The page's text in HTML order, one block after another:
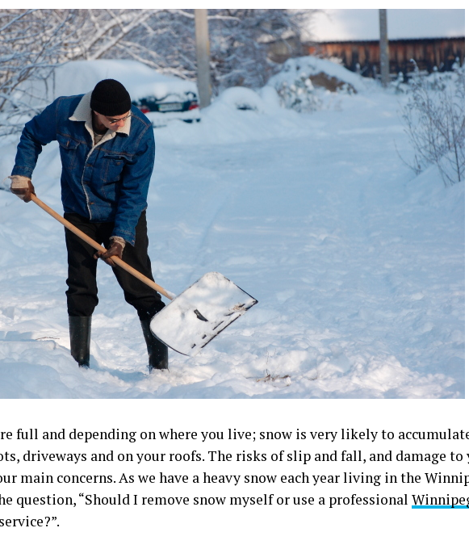
full and depending on where you live; snow is very likely to
driveways and on your roofs. The risks of slip and fall, and damage to
main concerns. As we have a heavy snow each year living in the
question, “Should I remove snow myself or use a professional
service?”.